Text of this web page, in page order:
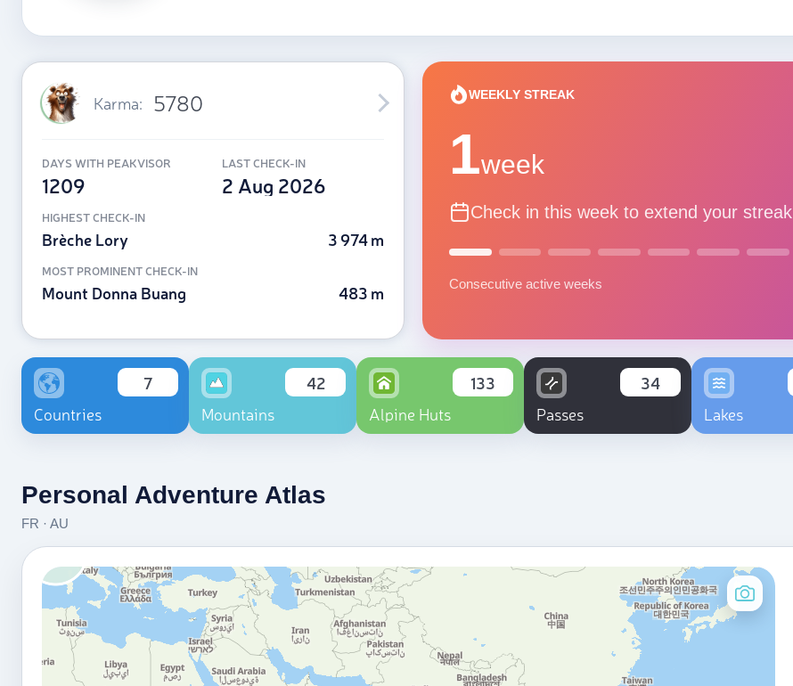
Karma: 5780
DAYS WITH PEAKVISOR
1209
LAST CHECK-IN
2 Aug 2026
HIGHEST CHECK-IN
Brèche Lory 3 974 m
MOST PROMINENT CHECK-IN
Mount Donna Buang 483 m
WEEKLY STREAK
1week
Check in this week to extend your streak
Consecutive active weeks
7
Countries
42
Mountains
133
Alpine Huts
34
Passes
Lakes
Personal Adventure Atlas
FR · AU